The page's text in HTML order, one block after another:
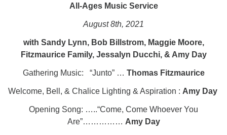
All-Ages Music Service
August 8th, 2021
with Sandy Lynn, Bob Billstrom, Maggie Moore,
Fitzmaurice Family, Jessalyn Ducchi, & Amy Day
Gathering Music: “Junto” … Thomas Fitzmaurice
Welcome, Bell, & Chalice Lighting & Aspiration : Amy Day
Opening Song: …..“Come, Come Whoever You
Are”…………… Amy Day